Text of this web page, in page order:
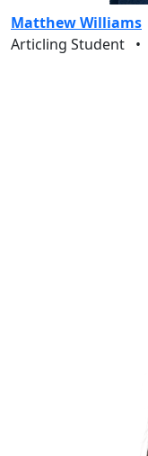
Matthew Williams
Articling Student •